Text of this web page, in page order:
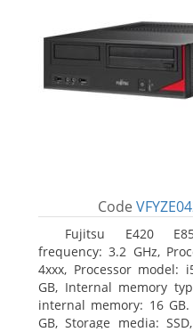
Code
Fujitsu E420
frequency: 3.2 GHz,
4xxx, Processor model:
GB, Internal memory
internal memory: 16
GB, Storage media: